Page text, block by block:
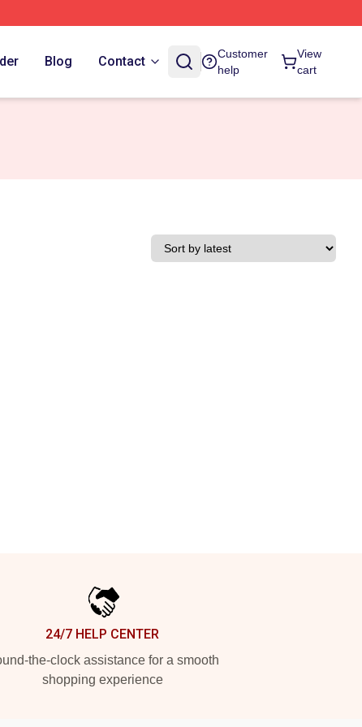
Blog Contact
Customer
help
View
cart
24/7 HELP CENTER
the-clock assistance for a smooth
shopping experience